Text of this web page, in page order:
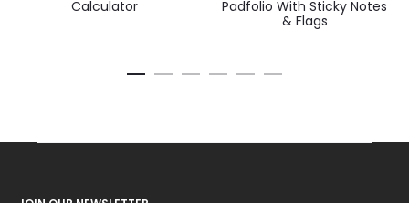
Calculator
Padfolio With Sticky Notes
& Flags